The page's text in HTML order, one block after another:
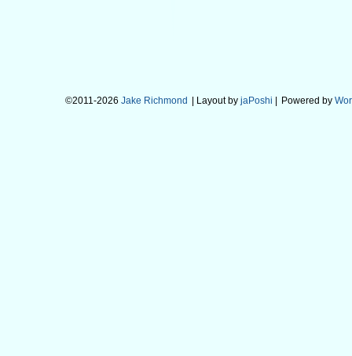
©2011-2026 Jake Richmond | Layout by jaPoshi Powered by